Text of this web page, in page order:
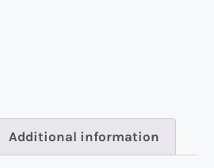
Additional information